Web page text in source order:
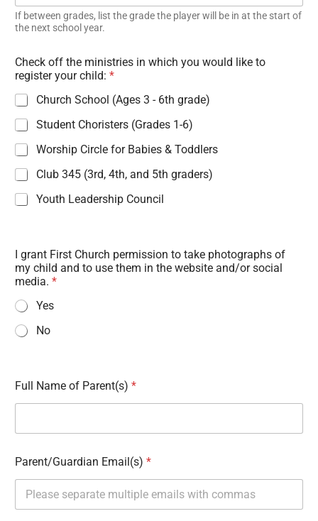
If between grades, list the grade the player will be in at the start of
the next school year.
Check off the ministries in which you would like to
register your child: *
Church School (Ages 3 - 6th grade)
Student Choristers (Grades 1-6)
Worship Circle for Babies & Toddlers
Club 345 (3rd, 4th, and 5th graders)
Youth Leadership Council
I grant First Church permission to take photographs of
my child and to use them in the website and/or social
media. *
Yes
No
Full Name of Parent(s) *
Parent/Guardian Email(s) *